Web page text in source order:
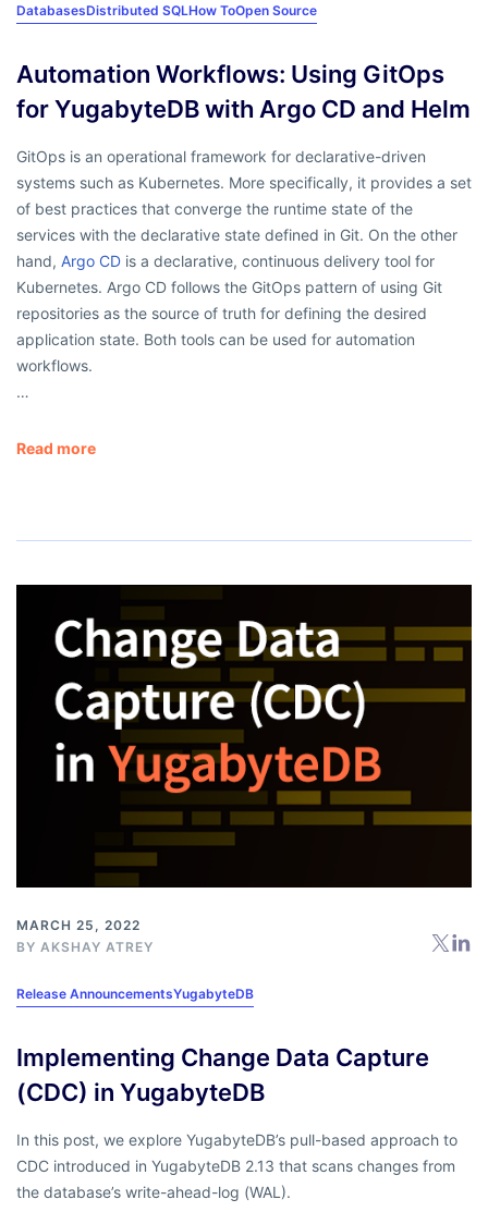
DatabasesDistributed SQLHow ToOpen Source
Automation Workflows: Using GitOps
for YugabyteDB with Argo CD and Helm
GitOps is an operational framework for declarative-driven
systems such as Kubernetes. More specifically, it provides a set
of best practices that converge the runtime state of the
services with the declarative state defined in Git. On the other
hand, Argo CD is a declarative, continuous delivery tool for
Kubernetes. Argo CD follows the GitOps pattern of using Git
repositories as the source of truth for defining the desired
application state. Both tools can be used for automation
workflows.
…
Read more
MARCH 25, 2022
BY AKSHAY ATREY
Release AnnouncementsYugabyteDB
Implementing Change Data Capture
(CDC) in YugabyteDB
In this post, we explore YugabyteDB’s pull-based approach to
CDC introduced in YugabyteDB 2.13 that scans changes from
the database’s write-ahead-log (WAL).